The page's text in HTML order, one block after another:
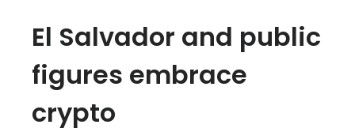
El Salvador and public
figures embrace
crypto